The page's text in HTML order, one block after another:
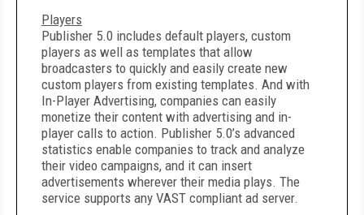
Players
Publisher 5.0 includes default players, custom
players as well as templates that allow
broadcasters to quickly and easily create new
custom players from existing templates. And with
In-Player Advertising, companies can easily
monetize their content with advertising and in-
player calls to action. Publisher 5.0’s advanced
statistics enable companies to track and analyze
their video campaigns, and it can insert
advertisements wherever their media plays. The
service supports any VAST compliant ad server.